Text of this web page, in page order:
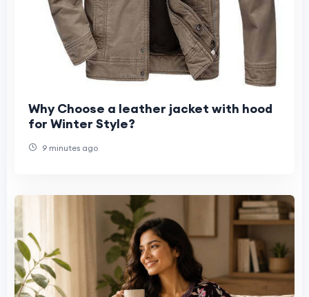
Why Choose a leather jacket with hood
for Winter Style?
9 minutes ago